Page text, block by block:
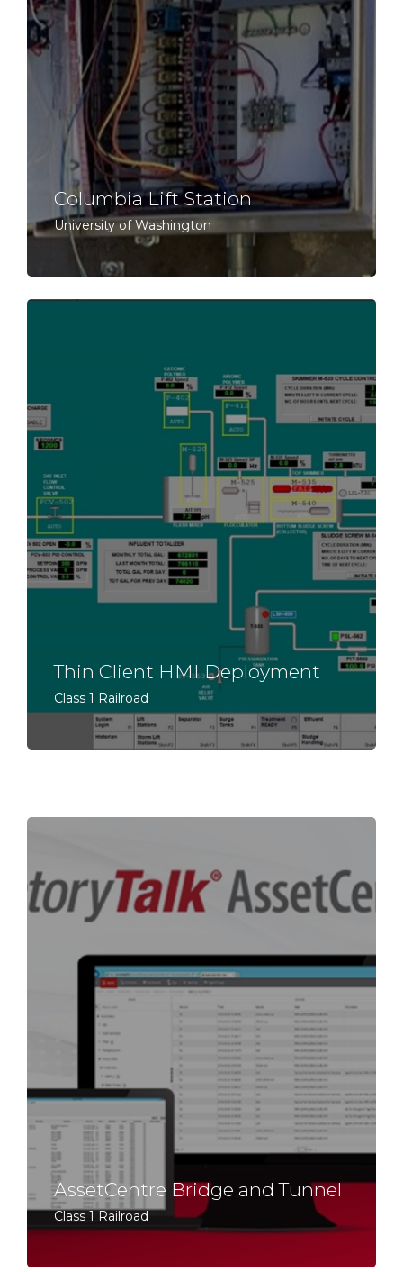
Columbia Lift Station
University of Washington
Thin Client HMI Deployment
Class 1 Railroad
AssetCentre Bridge and Tunnel
Class 1 Railroad